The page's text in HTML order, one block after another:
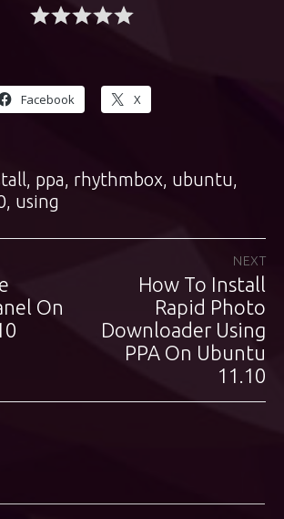
Facebook X
, ppa, rhythmbox, ubuntu,
, using
On
NEXT
Next
post:
How To Install
Rapid Photo
Downloader Using
PPA On Ubuntu
11.10